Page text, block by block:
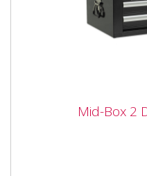
Mid-Box 2 Drawer
Mid-Box 2